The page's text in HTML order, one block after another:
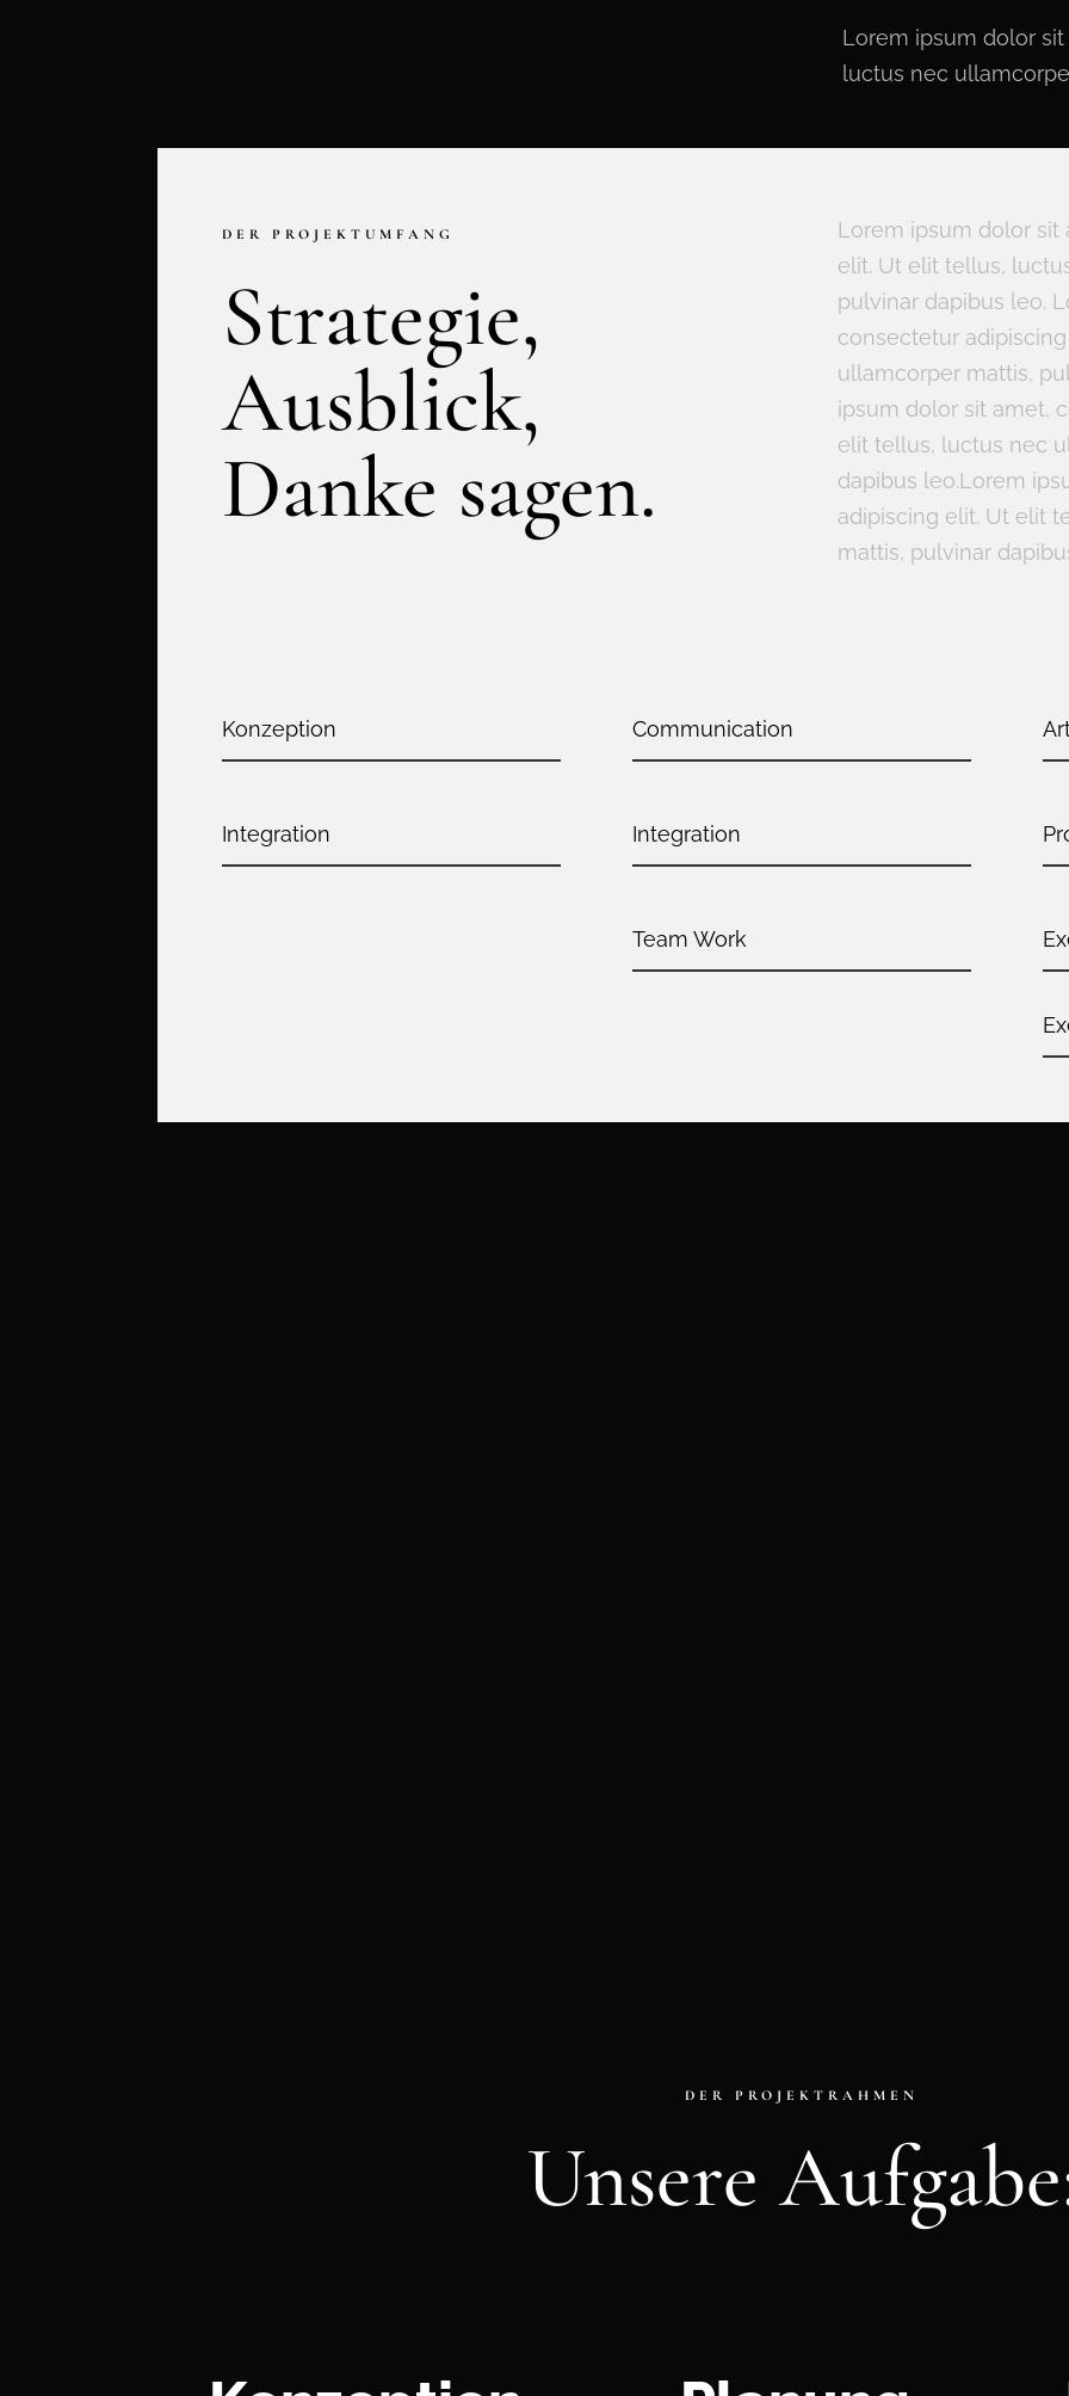
Lorem ipsum dolor
luctus nec
DER PROJEKTUMFANG
Strategie,
Ausblick,
Danke sagen.
Lorem ipsum dolor
elit. Ut elit tellus,
pulvinar dapibus leo.
consectetur
ullamcorper mattis,
ipsum dolor sit amet,
elit tellus, luctus nec
dapibus leo.Lorem
adipiscing elit. Ut elit
mattis, pulvinar
Konzeption
Integration
Communication
Integration
Team Work
DER PROJEKTRAHMEN
Unsere